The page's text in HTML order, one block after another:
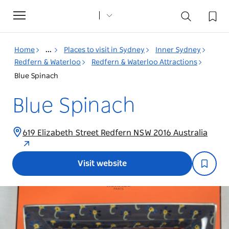
Toggle
navigation
Home ... Places to visit in Sydney
Inner Sydney
Redfern & Waterloo
Redfern & Waterloo Attractions
Blue Spinach
Blue Spinach
619 Elizabeth Street Redfern NSW 2016 Australia
Visit website